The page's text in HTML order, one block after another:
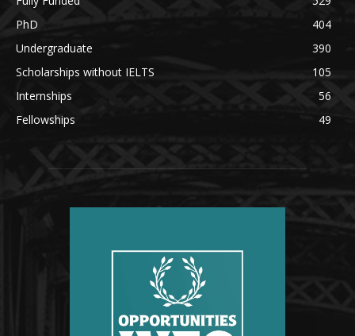
PhD
404
Undergraduate
390
Scholarships without IELTS
105
Internships
56
Fellowships
49